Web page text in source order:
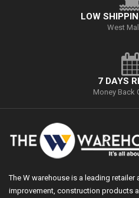
LOW
West
7 DAYS
Money Back
The W warehouse is a leading
improvement, construction products